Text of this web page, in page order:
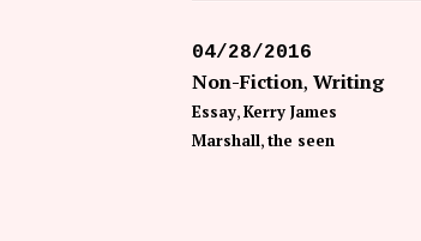
04/28/2016
Non-Fiction Writing
Essay Kerry James
Marshall the seen